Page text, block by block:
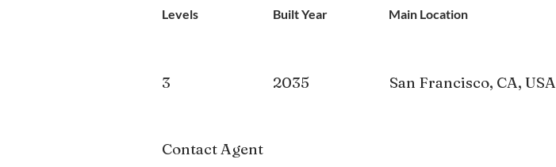
Levels
3
Built Year
2035
Main Location
San Francisco, CA, USA
Contact Agent